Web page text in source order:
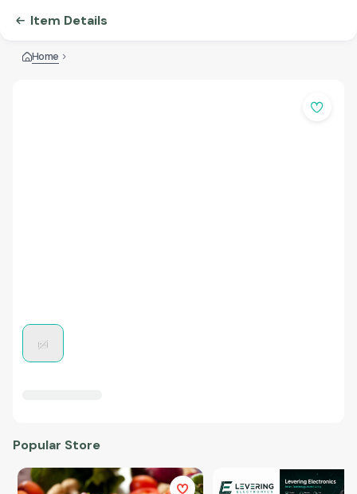
Item Details
Home
Popular Store